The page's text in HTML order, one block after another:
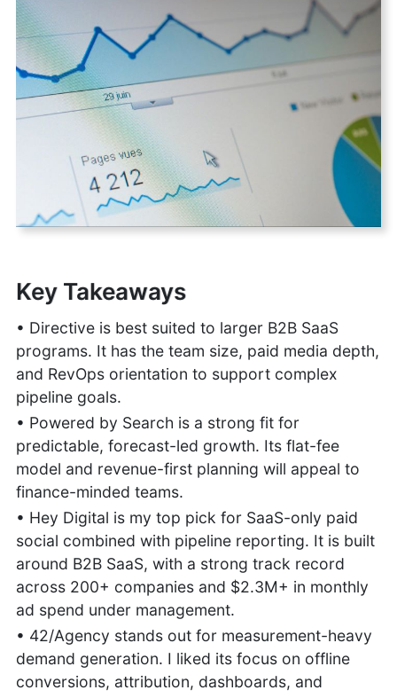
Key Takeaways
• Directive is best suited to larger B2B SaaS
programs. It has the team size, paid media depth,
and RevOps orientation to support complex
pipeline goals.
• Powered by Search is a strong fit for
predictable, forecast-led growth. Its flat-fee
model and revenue-first planning will appeal to
finance-minded teams.
• Hey Digital is my top pick for SaaS-only paid
social combined with pipeline reporting. It is built
around B2B SaaS, with a strong track record
across 200+ companies and $2.3M+ in monthly
ad spend under management.
• 42/Agency stands out for measurement-heavy
demand generation. I liked its focus on offline
conversions, attribution, dashboards, and